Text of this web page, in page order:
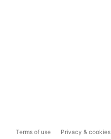
Terms of use Privacy & cookies